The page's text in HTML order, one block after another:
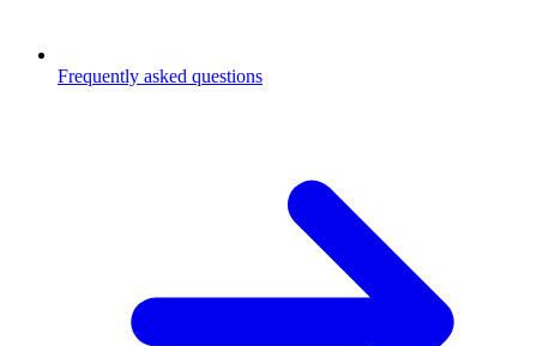
Frequently asked questions